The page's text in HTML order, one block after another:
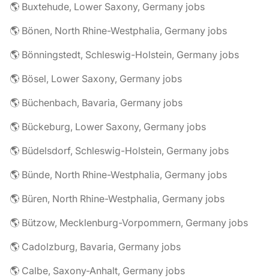
🌎 Buxtehude, Lower Saxony, Germany jobs
🌎 Bönen, North Rhine-Westphalia, Germany jobs
🌎 Bönningstedt, Schleswig-Holstein, Germany jobs
🌎 Bösel, Lower Saxony, Germany jobs
🌎 Büchenbach, Bavaria, Germany jobs
🌎 Bückeburg, Lower Saxony, Germany jobs
🌎 Büdelsdorf, Schleswig-Holstein, Germany jobs
🌎 Bünde, North Rhine-Westphalia, Germany jobs
🌎 Büren, North Rhine-Westphalia, Germany jobs
🌎 Bützow, Mecklenburg-Vorpommern, Germany jobs
🌎 Cadolzburg, Bavaria, Germany jobs
🌎 Calbe, Saxony-Anhalt, Germany jobs